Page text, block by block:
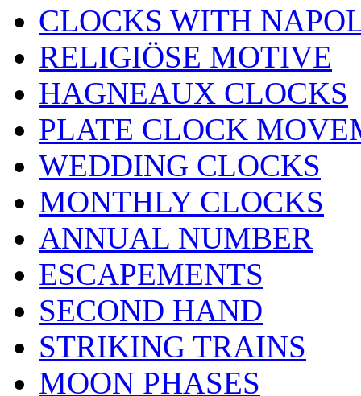
CLOCKS WITH
RELIGIÖSE MOTIVE
HAGNEAUX CLOCKS
PLATE CLOCK
WEDDING CLOCKS
MONTHLY CLOCKS
ANNUAL NUMBER
ESCAPEMENTS
SECOND HAND
STRIKING TRAINS
MOON PHASES